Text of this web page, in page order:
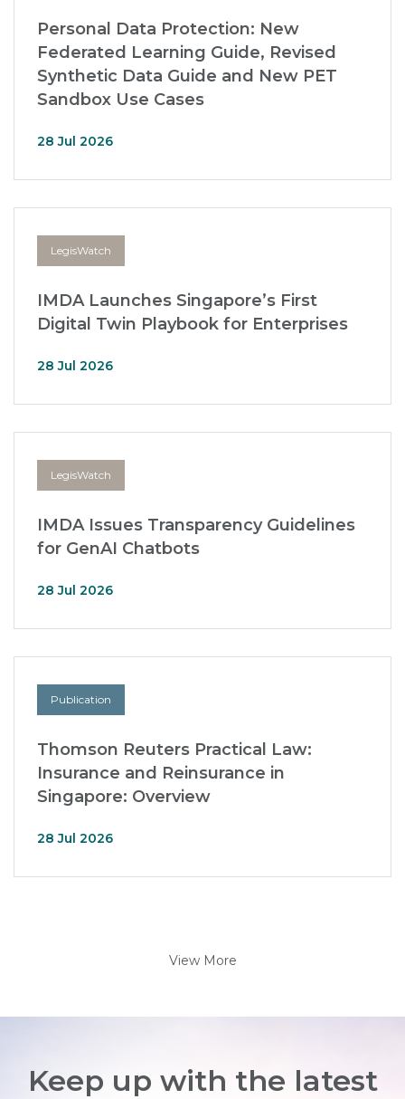
Personal Data Protection: New
Federated Learning Guide, Revised
Synthetic Data Guide and New PET
Sandbox Use Cases
28 Jul 2026
LegisWatch
IMDA Launches Singapore’s First
Digital Twin Playbook for Enterprises
28 Jul 2026
LegisWatch
IMDA Issues Transparency Guidelines
for GenAI Chatbots
28 Jul 2026
Publication
Thomson Reuters Practical Law:
Insurance and Reinsurance in
Singapore: Overview
28 Jul 2026
View More
Keep up with the latest